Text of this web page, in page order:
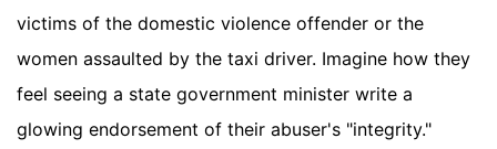
victims of the domestic violence offender or the
women assaulted by the taxi driver. Imagine how they
feel seeing a state government minister write a
glowing endorsement of their abuser's "integrity."